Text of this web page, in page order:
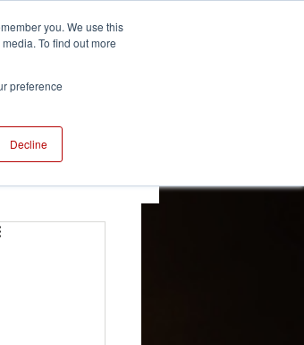
you. We use this
To find out more
preference
Decline